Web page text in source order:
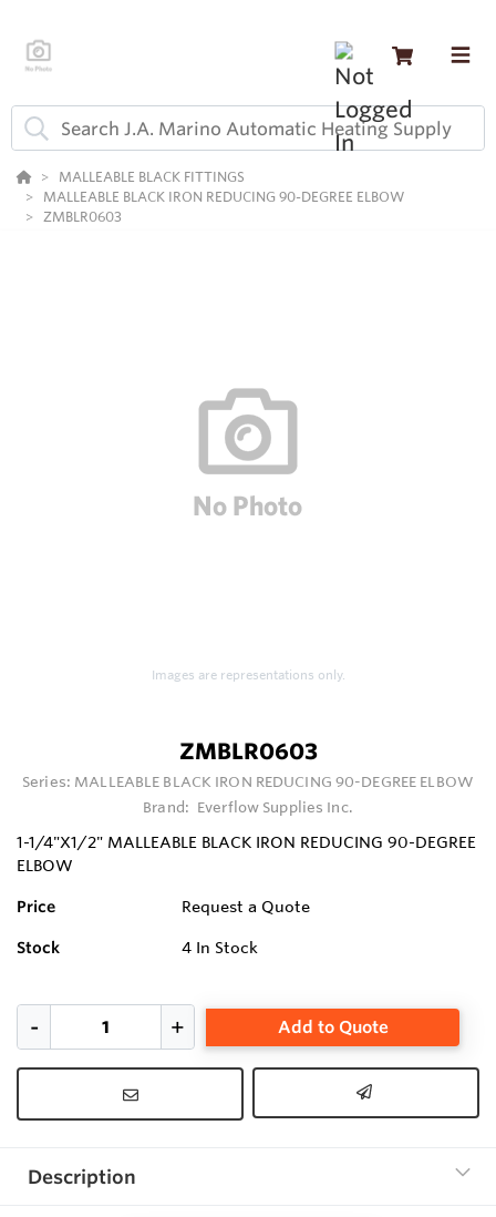
MALLEABLE BLACK FITTINGS
MALLEABLE BLACK IRON REDUCING 90-DEGREE ELBOW
ZMBLR0603
Images are representations only.
ZMBLR0603
Series: MALLEABLE BLACK IRON REDUCING 90-DEGREE ELBOW
Brand: Everflow Supplies Inc.
1-1/4"X1/2" MALLEABLE BLACK IRON REDUCING 90-DEGREE
ELBOW
Price Request a Quote
Stock 4 In Stock
Add to Quote
Description